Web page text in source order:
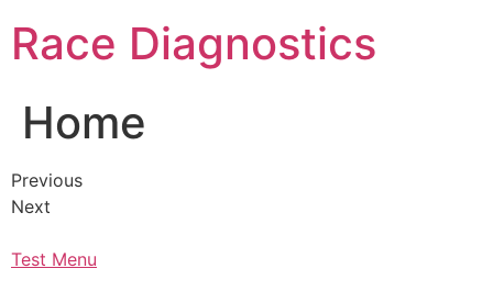
content
Race Diagnostics
Home
Previous
Next
Test Menu